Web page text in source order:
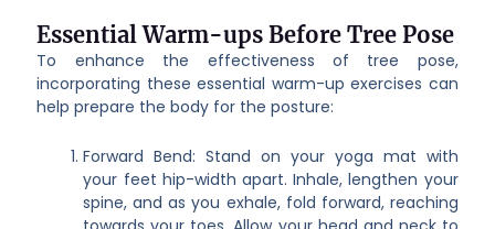
Essential Warm-ups Before Tree Pose
To enhance the effectiveness of tree pose,
incorporating these essential warm-up exercises can
help prepare the body for the posture:
Forward Bend: Stand on your yoga mat with
your feet hip-width apart. Inhale, lengthen your
spine, and as you exhale, fold forward, reaching